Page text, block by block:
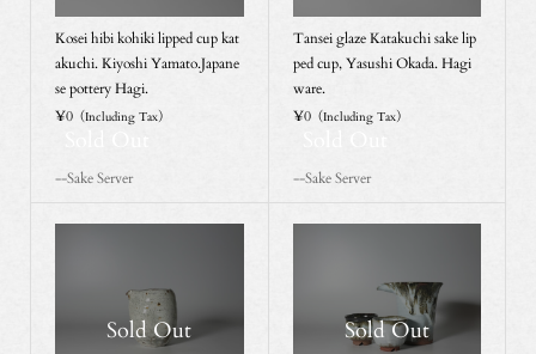
Kosei hibi kohiki lipped cup kat
akuchi. Kiyoshi Yamato.Japane
se pottery Hagi.
¥0（Including Tax）
--Sake Server
Tansei glaze Katakuchi sake lip
ped cup, Yasushi Okada. Hagi
ware.
¥0（Including Tax）
--Sake Server
Sold Out Sold Out